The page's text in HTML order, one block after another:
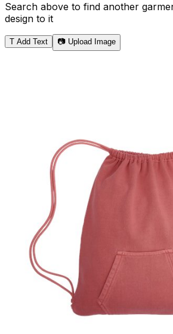
Search above to find another
design to it
T Add Text 📷 Upload Image